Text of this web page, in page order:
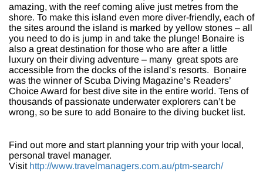
amazing, with the reef coming alive just metres from the
shore. To make this island even more diver-friendly, each of
the sites around the island is marked by yellow stones – all
you need to do is jump in and take the plunge! Bonaire is
also a great destination for those who are after a little
luxury on their diving adventure – many great spots are
accessible from the docks of the island’s resorts. Bonaire
was the winner of Scuba Diving Magazine’s Readers’
Choice Award for best dive site in the entire world. Tens of
thousands of passionate underwater explorers can’t be
wrong, so be sure to add Bonaire to the diving bucket list.
Find out more and start planning your trip with your local,
personal travel manager.
Visit http://www.travelmanagers.com.au/ptm-search/